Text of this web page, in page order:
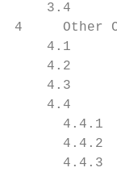
3.4
4
4.1
4.2
4.3
4.4
4.4.1
4.4.2
4.4.3